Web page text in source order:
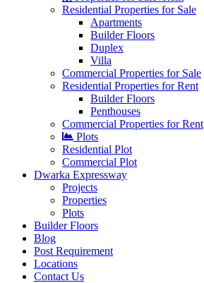
Residential Properties for Sale
Apartments
Builder Floors
Duplex
Villa
Commercial Properties for Sale
Residential Properties for Rent
Builder Floors
Penthouses
Commercial Properties for Rent
Plots
Residential Plot
Commercial Plot
Dwarka Expressway
Projects
Properties
Plots
Builder Floors
Blog
Post Requirement
Locations
Contact Us